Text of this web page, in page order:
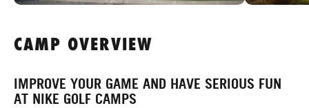
CAMP OVERVIEW
IMPROVE YOUR GAME AND HAVE SERIOUS FUN
AT NIKE GOLF CAMPS